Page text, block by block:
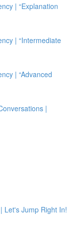
| “Explanation
| “Intermediate
| “Advanced
|
Let's Jump Right In!